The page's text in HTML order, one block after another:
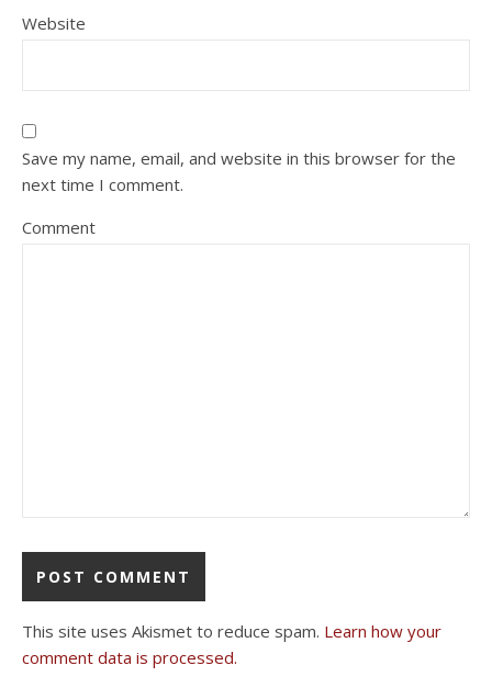
Website
Save my name, email, and website in this browser for the
next time I comment.
Comment
This site uses Akismet to reduce spam. Learn how your
comment data is processed.